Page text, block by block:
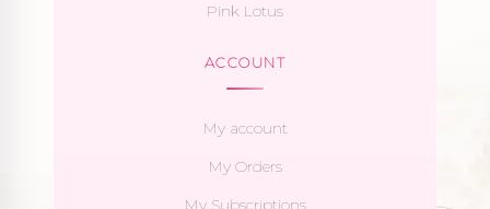
Pink Lotus
ACCOUNT
My account
My Orders
My Subscriptions